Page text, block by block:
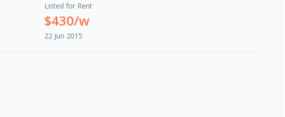
Listed for Rent
$430/w
22 Jun 2015